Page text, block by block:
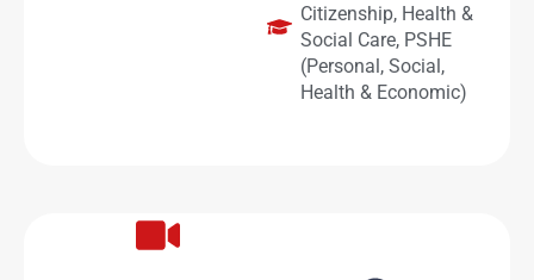
Citizenship, Health &
Social Care, PSHE
(Personal, Social,
Health & Economic)